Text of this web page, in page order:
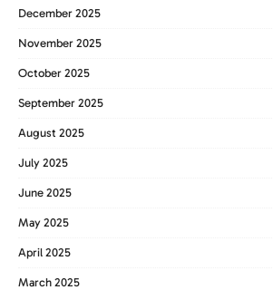
December 2025
November 2025
October 2025
September 2025
August 2025
July 2025
June 2025
May 2025
April 2025
March 2025